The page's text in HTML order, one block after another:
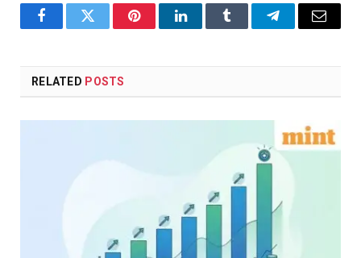
FacebookTwitter PinterestLinkedInTumblr TelegramEmail
RELATED POSTS